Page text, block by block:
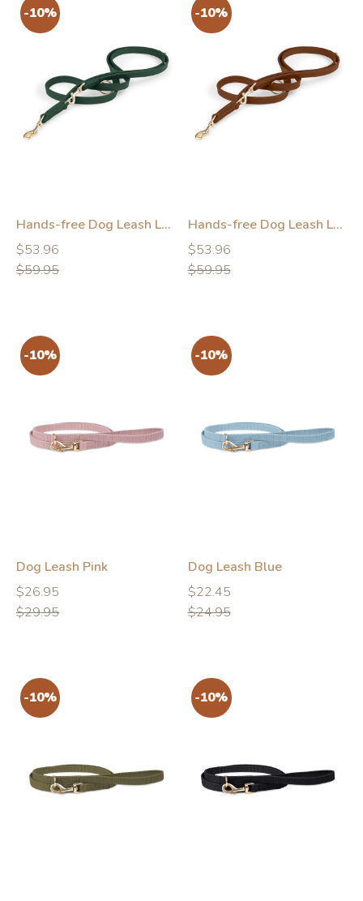
-10% -10%
-10%
Hands-free Dog Leash Leather Green
Regular
price
$53.96
Regular
price
$59.95
-10%
Hands-free Dog Leash Leather Brown
Regular
price
$53.96
Regular
price
$59.95
Dog Leash Pink
Regular
price
$26.95
Regular
price
$29.95
Dog Leash Blue
Regular
price
$22.45
Regular
price
$24.95